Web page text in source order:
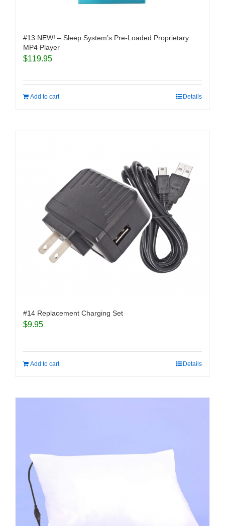
#13 NEW! – Sleep System’s Pre-Loaded Proprietary
MP4 Player
$119.95
Add to cart Details
#14 Replacement Charging Set
$9.95
Add to cart Details